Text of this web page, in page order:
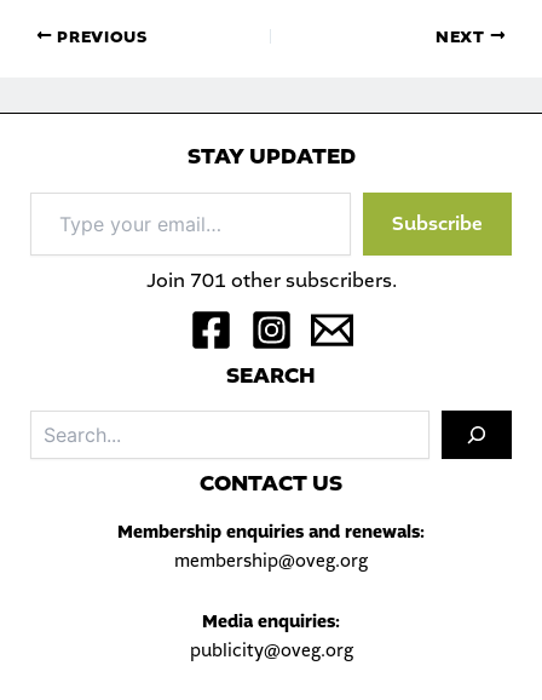
PREVIOUS NEXT
STAY UPDATED
your
email…
Subscribe
Join 701 other subscribers.
SEARCH
CONTACT US
Membership enquiries and renewals:
membership@oveg.org
Media enquiries:
publicity@oveg.org